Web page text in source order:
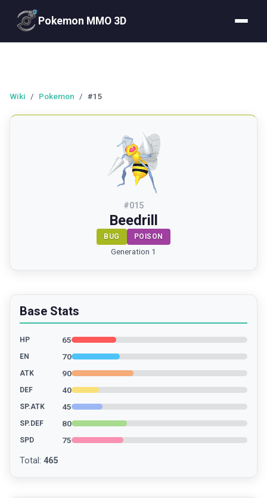
Pokemon MMO 3D
Wiki / Pokemon / #15
#015
Beedrill
BUG POISON
Generation 1
Base Stats
HP 65
EN 70
ATK 90
DEF 40
SP.ATK 45
SP.DEF 80
SPD 75
Total : 465